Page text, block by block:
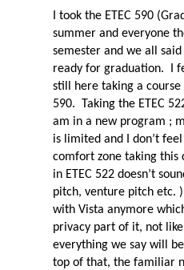
I took the ETEC 590
summer and everyone
semester and we all
ready for graduation.
I
still here taking a course
590.
Taking the ETEC
am in a new program ;
is limited and I don’t
comfort zone taking this
in ETEC 522 doesn’t
pitch, venture pitch etc.
with Vista anymore
privacy part of it, not
everything we say will
top of that, the familiar